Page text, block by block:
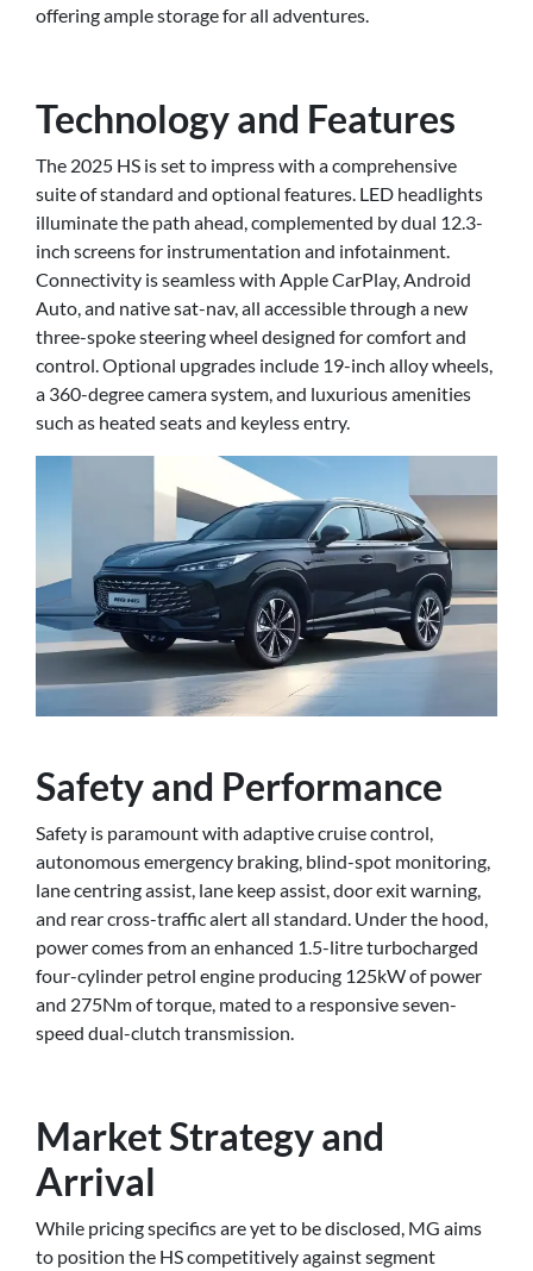
offering ample storage for all adventures.
Technology and Features
The 2025 HS is set to impress with a comprehensive
suite of standard and optional features. LED headlights
illuminate the path ahead, complemented by dual 12.3-
inch screens for instrumentation and infotainment.
Connectivity is seamless with Apple CarPlay, Android
Auto, and native sat-nav, all accessible through a new
three-spoke steering wheel designed for comfort and
control. Optional upgrades include 19-inch alloy wheels,
a 360-degree camera system, and luxurious amenities
such as heated seats and keyless entry.
Safety and Performance
Safety is paramount with adaptive cruise control,
autonomous emergency braking, blind-spot monitoring,
lane centring assist, lane keep assist, door exit warning,
and rear cross-traffic alert all standard. Under the hood,
power comes from an enhanced 1.5-litre turbocharged
four-cylinder petrol engine producing 125kW of power
and 275Nm of torque, mated to a responsive seven-
speed dual-clutch transmission.
Market Strategy and
Arrival
While pricing specifics are yet to be disclosed, MG aims
to position the HS competitively against segment